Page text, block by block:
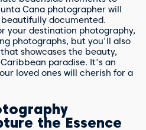
Cana photographer will
documented.
your destination photography,
photographs, but you'll also
showcases the beauty,
paradise. It's an
loved ones will cherish for a
the Essence